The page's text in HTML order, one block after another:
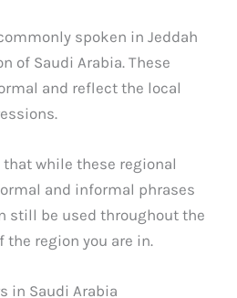
spoken in Jeddah
of Saudi Arabia. These
and reflect the local
while these regional
and informal phrases
still be used throughout the
the region you are in.
in Saudi Arabia